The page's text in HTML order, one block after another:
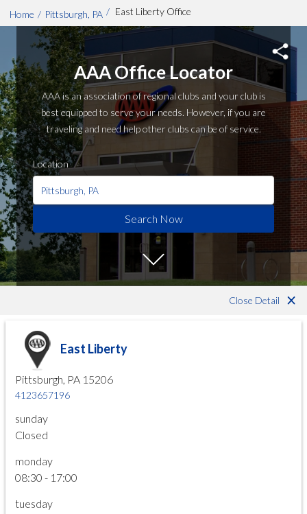
Skip to main content
Home / Pittsburgh, PA / East Liberty Office
AAA Office Locator
AAA is an association of regional clubs and your club is
best equipped to serve your needs. However, if you are
traveling and need help other clubs can be of service.
Location
Search Now
Close Detail
East Liberty
Pittsburgh, PA 15206
4123657196
sunday
Closed
monday
08:30 - 17:00
tuesday